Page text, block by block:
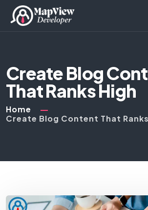
Create Blog
That Ranks High
Home
Create Blog Content That